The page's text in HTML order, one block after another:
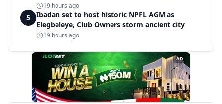
19 hours ago
5
Ibadan set to host historic NPFL AGM as
Elegbeleye, Club Owners storm ancient city
19 hours ago
AD